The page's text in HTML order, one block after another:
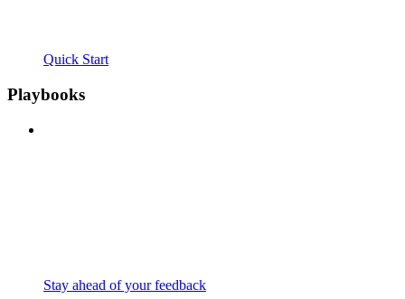
Quick Start
Playbooks
Stay ahead of your feedback